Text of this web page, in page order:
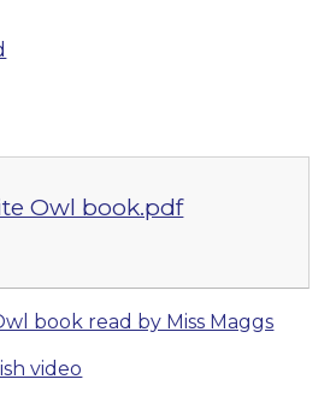
Owl book.pdf
book read by Miss Maggs
video